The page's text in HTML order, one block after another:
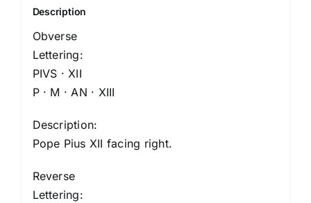
Description
Obverse
Lettering:
PIVS · XII
P · M · AN · XIII
Description:
Pope Pius XII facing right.
Reverse
Lettering: